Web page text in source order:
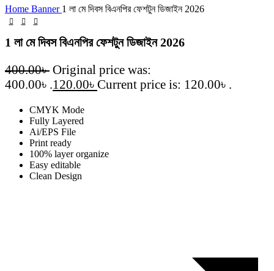
Home Banner 1 লা মে দিবস বিএনপির ফেশটুন ডিজাইন 2026
1 লা মে দিবস বিএনপির ফেশটুন ডিজাইন 2026
400.00৳ Original price was:
400.00৳ .120.00৳ Current price is: 120.00৳ .
CMYK Mode
Fully Layered
Ai/EPS File
Print ready
100% layer organize
Easy editable
Clean Design